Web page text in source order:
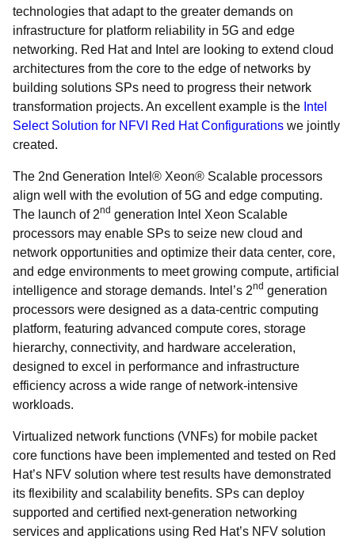
technologies that adapt to the greater demands on
infrastructure for platform reliability in 5G and edge
networking. Red Hat and Intel are looking to extend cloud
architectures from the core to the edge of networks by
building solutions SPs need to progress their network
transformation projects. An excellent example is the Intel
Select Solution for NFVI Red Hat Configurations we jointly
created.
The 2nd Generation Intel® Xeon® Scalable processors
align well with the evolution of 5G and edge computing.
The launch of 2nd generation Intel Xeon Scalable
processors may enable SPs to seize new cloud and
network opportunities and optimize their data center, core,
and edge environments to meet growing compute, artificial
intelligence and storage demands. Intel’s 2nd generation
processors were designed as a data-centric computing
platform, featuring advanced compute cores, storage
hierarchy, connectivity, and hardware acceleration,
designed to excel in performance and infrastructure
efficiency across a wide range of network-intensive
workloads.
Virtualized network functions (VNFs) for mobile packet
core functions have been implemented and tested on Red
Hat’s NFV solution where test results have demonstrated
its flexibility and scalability benefits. SPs can deploy
supported and certified next-generation networking
services and applications using Red Hat’s NFV solution